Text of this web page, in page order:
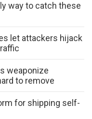
way to catch these
let attackers hijack
weaponize
to remove
for shipping self-